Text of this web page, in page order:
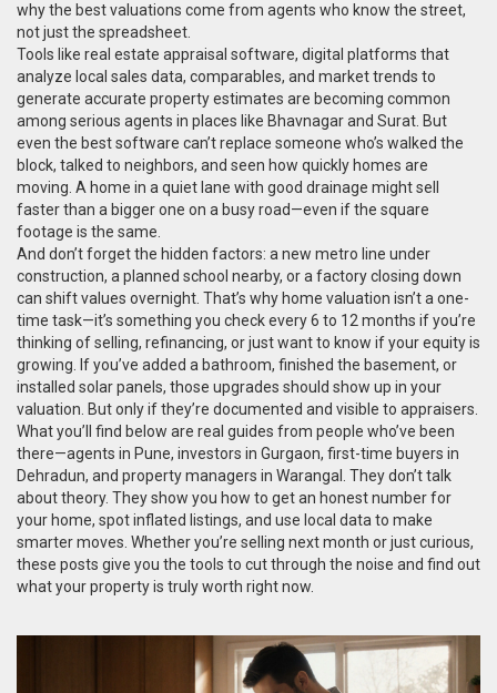
why the best valuations come from agents who know the street,
not just the spreadsheet.
Tools like real estate appraisal software, digital platforms that
analyze local sales data, comparables, and market trends to
generate accurate property estimates are becoming common
among serious agents in places like Bhavnagar and Surat. But
even the best software can’t replace someone who’s walked the
block, talked to neighbors, and seen how quickly homes are
moving. A home in a quiet lane with good drainage might sell
faster than a bigger one on a busy road—even if the square
footage is the same.
And don’t forget the hidden factors: a new metro line under
construction, a planned school nearby, or a factory closing down
can shift values overnight. That’s why home valuation isn’t a one-
time task—it’s something you check every 6 to 12 months if you’re
thinking of selling, refinancing, or just want to know if your equity is
growing. If you’ve added a bathroom, finished the basement, or
installed solar panels, those upgrades should show up in your
valuation. But only if they’re documented and visible to appraisers.
What you’ll find below are real guides from people who’ve been
there—agents in Pune, investors in Gurgaon, first-time buyers in
Dehradun, and property managers in Warangal. They don’t talk
about theory. They show you how to get an honest number for
your home, spot inflated listings, and use local data to make
smarter moves. Whether you’re selling next month or just curious,
these posts give you the tools to cut through the noise and find out
what your property is truly worth right now.